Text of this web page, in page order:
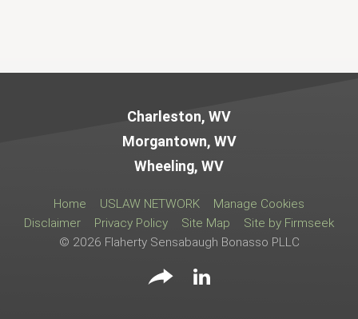
Charleston, WV
Morgantown, WV
Wheeling, WV
Home USLAW NETWORK
Manage Cookies
Disclaimer
Privacy Policy Site Map
Site by Firmseek
© 2026 Flaherty Sensabaugh Bonasso PLLC